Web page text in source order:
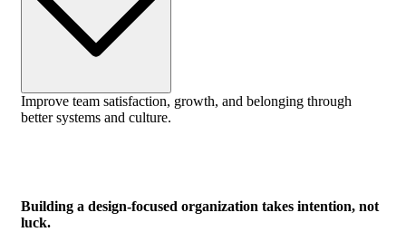
Improve team satisfaction, growth, and belonging through
better systems and culture.
Building a design-focused organization takes intention, not
luck.